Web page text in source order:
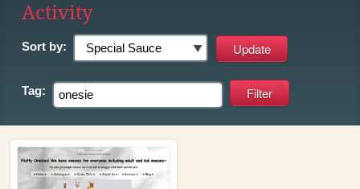
Activity
Sort by:
Tag: